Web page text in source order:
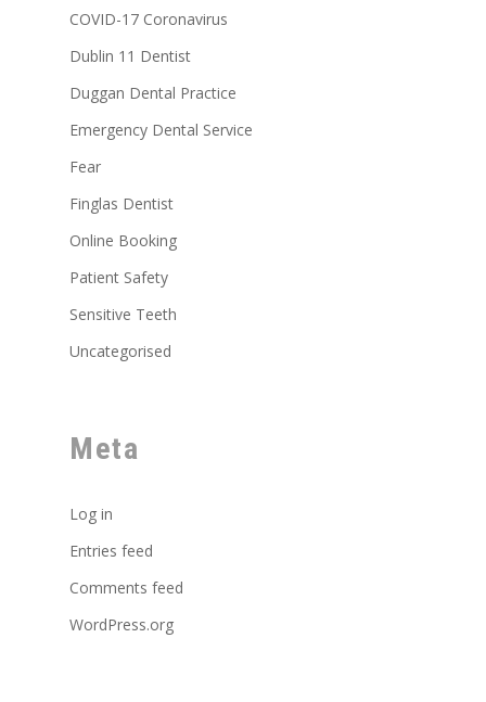
COVID-17 Coronavirus
Dublin 11 Dentist
Duggan Dental Practice
Emergency Dental Service
Fear
Finglas Dentist
Online Booking
Patient Safety
Sensitive Teeth
Uncategorised
Meta
Log in
Entries feed
Comments feed
WordPress.org